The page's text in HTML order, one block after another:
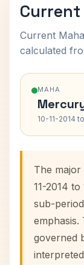
Current
Current
calculated
MAHA
10-11-2014
The
11-2014
sub-
governed